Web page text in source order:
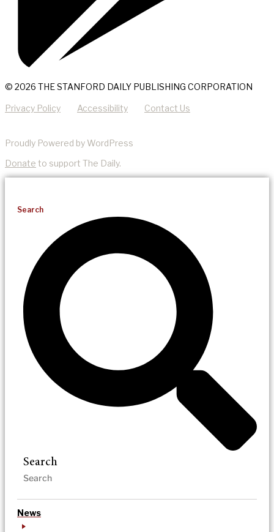
© 2026 THE STANFORD DAILY PUBLISHING CORPORATION
Privacy Policy Accessibility Contact Us
Proudly Powered by WordPress
Donate to support The Daily.
Search
Search
News